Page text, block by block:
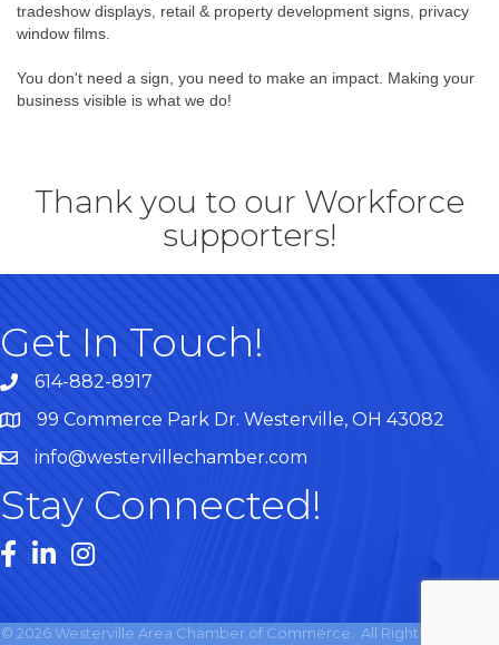
tradeshow displays, retail & property development signs, privacy
window films.
You don't need a sign, you need to make an impact. Making your
business visible is what we do!
Thank you to our Workforce
supporters!
Get In Touch!
614-882-8917
Map99 Commerce Park Dr. Westerville, OH 43082
info@westervillechamber.com
Stay Connected!
Facebook
LinkedInInstagram
© 2026Westerville Area Chamber of Commerce.
All Rights Reserved